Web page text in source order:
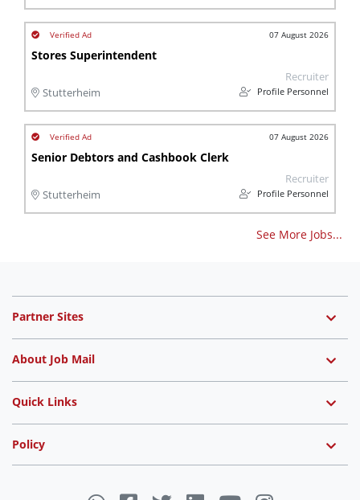
07 August 2026
Stores Superintendent
Stutterheim
Recruiter
Profile Personnel
07 August 2026
Senior Debtors and Cashbook Clerk
Stutterheim
Recruiter
Profile Personnel
See More Jobs...
Partner Sites
About Job Mail
Quick Links
Policy